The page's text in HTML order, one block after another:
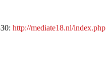
http://mediate18.nl/index.php